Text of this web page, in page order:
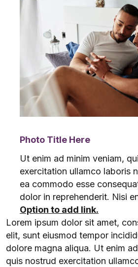
Photo Title Here
Ut enim ad minim veniam,
exercitation ullamco laboris
ea commodo esse
dolor in reprehenderit. Nisi
Option to add link.
Lorem ipsum dolor sit amet,
elit, sunt eiusmod tempor
dolore magna aliqua. Ut enim
quis nostrud exercitation